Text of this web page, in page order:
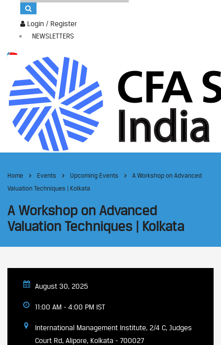
Login / Register
NEWSLETTERS
Home Events Upcoming Events
A Workshop on Advanced
Valuation Techniques | Kolkata
A Workshop on Advanced
Valuation Techniques | Kolkata
August 30, 2025
11:00 AM - 4:00 PM IST
International Management Institute, 2/4 C, Judges
Court Rd, Alipore, Kolkata - 700027